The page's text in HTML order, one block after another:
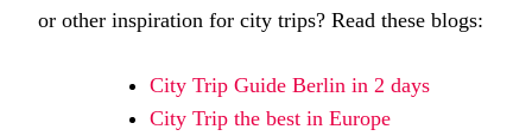
or other inspiration for city trips? Read these blogs:
City Trip Guide Berlin in 2 days
City Trip the best in Europe